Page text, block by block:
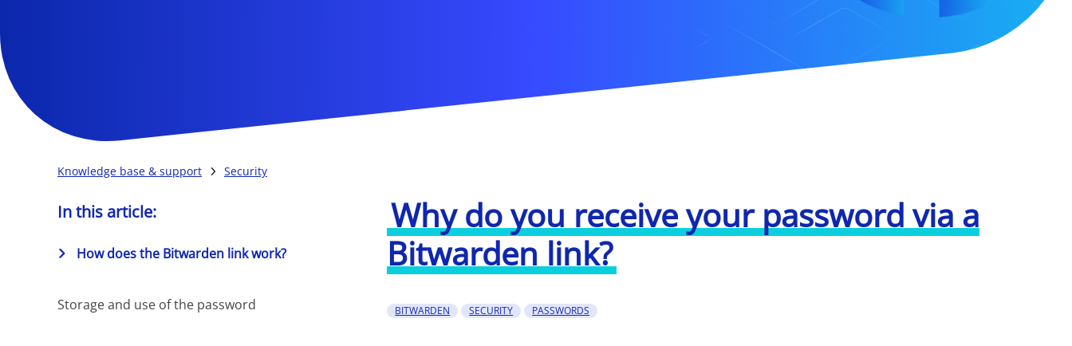
Knowledge base & support Security
In this article:
How does the Bitwarden link work?
Storage and use of the password
Why do you receive your password via a
Bitwarden link?
BITWARDEN SECURITY PASSWORDS